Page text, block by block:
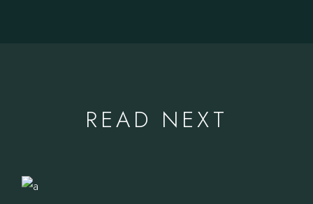
READ NEXT